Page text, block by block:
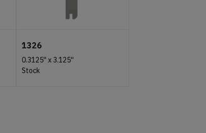
1326
0.3125'' x 3.125''
Stock